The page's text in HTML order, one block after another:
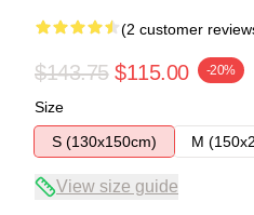
(2 customer
$143.75 $115.00 -20%
Size
S (130x150cm)
M
View size guide